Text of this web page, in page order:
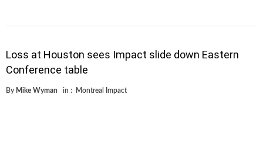
Loss at Houston sees Impact slide down Eastern
Conference table
By Mike Wyman in : Montreal Impact